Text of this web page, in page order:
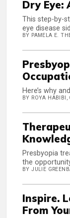
Dry Eye:
This step-by-
eye disease
BY PAMELA E.
Here’s why
BY ROYA HABIBI,
Presbyopia
the
BY JULIE
Inspire.
From